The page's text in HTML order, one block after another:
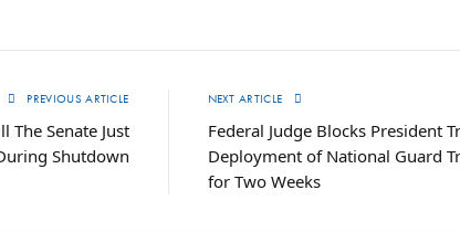
PREVIOUS ARTICLE
The Senate Just
Shutdown
NEXT ARTICLE
Federal Judge Blocks President
Deployment of National Guard
for Two Weeks